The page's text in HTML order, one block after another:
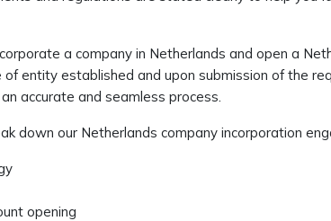
a company in Netherlands and open a
entity established and upon submission of the
accurate and seamless process.
down our Netherlands company incorporation
opening